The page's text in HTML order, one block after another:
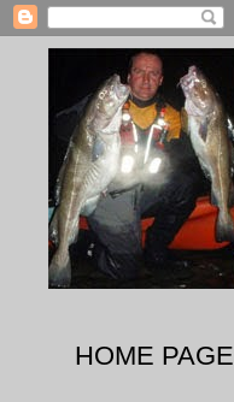
HOME PAGE